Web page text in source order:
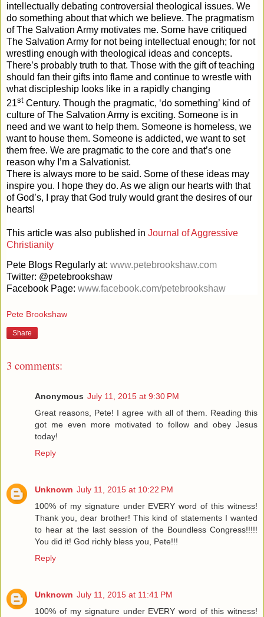
intellectually debating controversial theological issues. We
do something about that which we believe. The pragmatism
of The Salvation Army motivates me. Some have critiqued
The Salvation Army for not being intellectual enough; for not
wrestling enough with theological ideas and concepts.
There’s probably truth to that. Those with the gift of teaching
should fan their gifts into flame and continue to wrestle with
what discipleship looks like in a rapidly changing
21st Century. Though the pragmatic, ‘do something’ kind of
culture of The Salvation Army is exciting. Someone is in
need and we want to help them. Someone is homeless, we
want to house them. Someone is addicted, we want to set
them free. We are pragmatic to the core and that’s one
reason why I’m a Salvationist.
There is always more to be said. Some of these ideas may
inspire you. I hope they do. As we align our hearts with that
of God’s, I pray that God truly would grant the desires of our
hearts!
This article was also published in Journal of Aggressive
Christianity
Pete Blogs Regularly at: www.petebrookshaw.com
Twitter: @petebrookshaw
Facebook Page: www.facebook.com/petebrookshaw
Pete Brookshaw
Share
3 comments:
Anonymous July 11, 2015 at 9:30 PM
Great reasons, Pete! I agree with all of them. Reading this
got me even more motivated to follow and obey Jesus
today!
Reply
Unknown July 11, 2015 at 10:22 PM
100% of my signature under EVERY word of this witness!
Thank you, dear brother! This kind of statements I wanted
to hear at the last session of the Boundless Congress!!!!!
You did it! God richly bless you, Pete!!!
Reply
Unknown July 11, 2015 at 11:41 PM
100% of my signature under EVERY word of this witness!